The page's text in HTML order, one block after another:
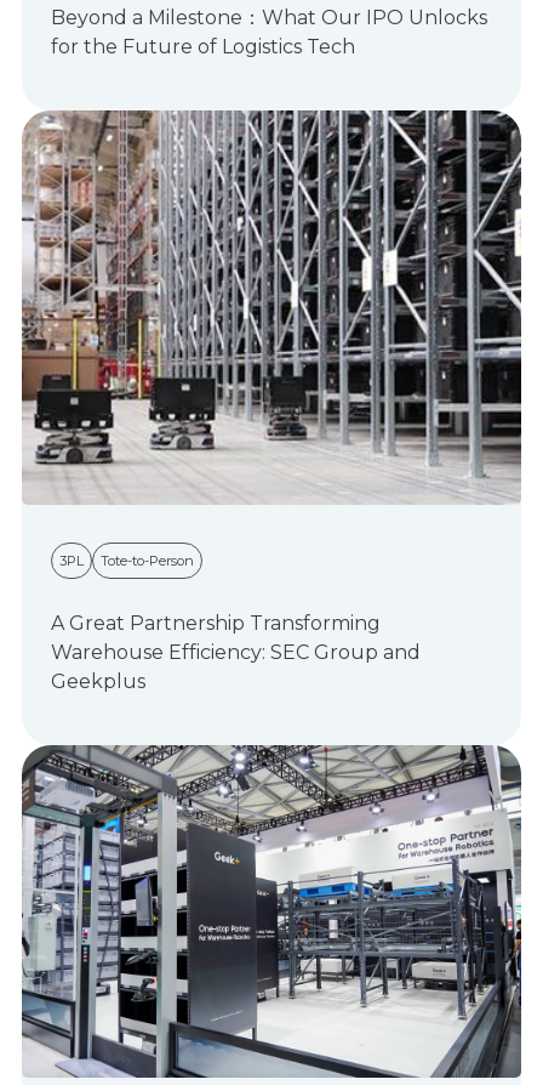
Beyond a Milestone：What Our IPO Unlocks
for the Future of Logistics Tech
3PL Tote-to-Person
A Great Partnership Transforming
Warehouse Efficiency: SEC Group and
Geekplus